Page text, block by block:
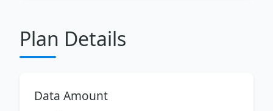
Plan Details
Data Amount